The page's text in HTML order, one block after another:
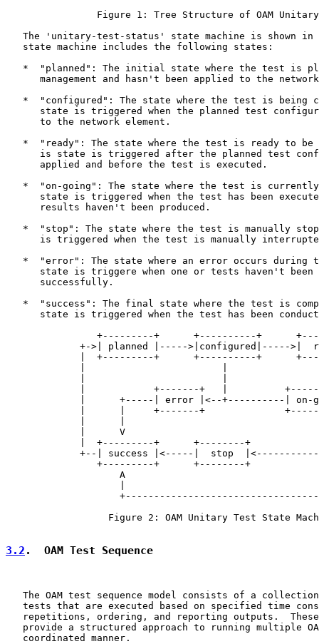
Figure 1: Tree Structure of OAM
The 'unitary-test-status' state machine is shown in
   state machine includes the following states:
*  "planned": The initial state where the test is
management and hasn't been applied to the
*  "configured": The state where the test is being
state is triggered when the planned test
      to the network element.
*  "ready": The state where the test is ready to be
is state is triggered after the planned test
      applied and before the test is executed.
*  "on-going": The state where the test is
state is triggered when the test has been
      results haven't been produced.
*  "stop": The state where the test is manually
is triggered when the test is manually
*  "error": The state where an error occurs during
state is triggere when one or tests haven't been
      successfully.
*  "success": The final state where the test is
state is triggered when the test has been
+---------+      +----------+
+->| planned |----->|configured|----->|
|  +---------+      +----------+
|            +-------+   |
|      +-----| error |<--+----------| on-
|      |     +-------+
|      V
|  +---------+      +--------+
+--| success |<-----|  stop
+---------+      +--------+
A
Figure 2: OAM Unitary Test State
3.2 .  OAM Test Sequence
The OAM test sequence model consists of a
tests that are executed based on specified time
repetitions, ordering, and reporting outputs.
provide a structured approach to running multiple
   coordinated manner.